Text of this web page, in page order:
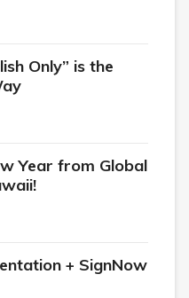
Only” is the
Year from Global
+ SignNow